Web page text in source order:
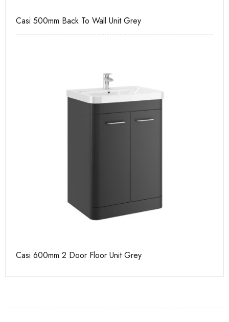
Casi 500mm Back To Wall Unit Grey
Casi 600mm 2 Door Floor Unit Grey